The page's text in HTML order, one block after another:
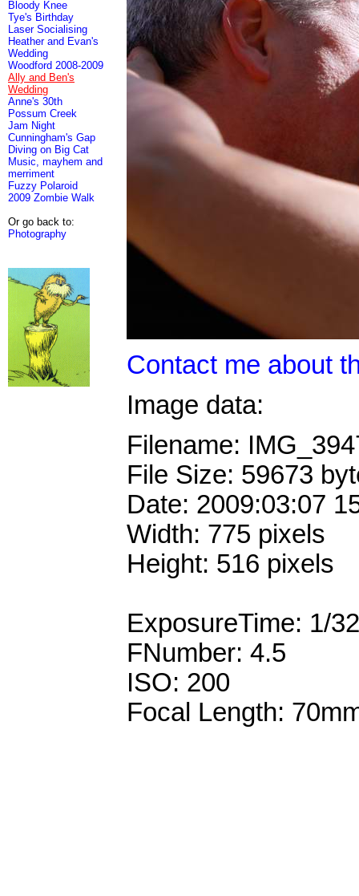
Bloody Knee
Tye's Birthday
Laser Socialising
Heather and Evan's
Wedding
Woodford 2008-2009
Ally and Ben's
Wedding
Anne's 30th
Possum Creek
Jam Night
Cunningham's Gap
Diving on Big Cat
Music, mayhem and
merriment
Fuzzy Polaroid
2009 Zombie Walk
Or go back to:
Photography
Contact me about
Image data:
Filename:
File Size: 59673
Date: 2009:03:07
Width: 775 pixels
Height: 516 pixels
ExposureTime: 1/
FNumber: 4.5
ISO: 200
Focal Length: